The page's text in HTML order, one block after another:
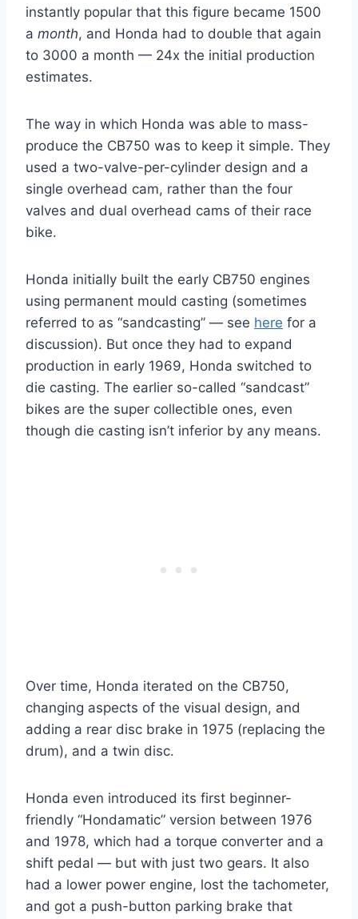
instantly popular that this figure became 1500
a month, and Honda had to double that again
to 3000 a month — 24x the initial production
estimates.
The way in which Honda was able to mass-
produce the CB750 was to keep it simple. They
used a two-valve-per-cylinder design and a
single overhead cam, rather than the four
valves and dual overhead cams of their race
bike.
Honda initially built the early CB750 engines
using permanent mould casting (sometimes
referred to as “sandcasting” — see here for a
discussion). But once they had to expand
production in early 1969, Honda switched to
die casting. The earlier so-called “sandcast”
bikes are the super collectible ones, even
though die casting isn’t inferior by any means.
Over time, Honda iterated on the CB750,
changing aspects of the visual design, and
adding a rear disc brake in 1975 (replacing the
drum), and a twin disc.
Honda even introduced its first beginner-
friendly “Hondamatic” version between 1976
and 1978, which had a torque converter and a
shift pedal — but with just two gears. It also
had a lower power engine, lost the tachometer,
and got a push-button parking brake that